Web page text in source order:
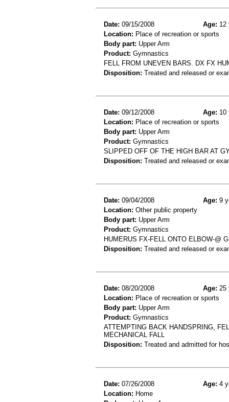
Date: 09/15/2008 Age: 12
Location: Place of recreation or sports
Body part: Upper Arm
Product: Gymnastics
FELL FROM UNEVEN BARS. DX FX
Disposition: Treated and released or
Date: 09/12/2008 Age: 10
Location: Place of recreation or sports
Body part: Upper Arm
Product: Gymnastics
SLIPPED OFF OF THE HIGH BAR AT
Disposition: Treated and released or
Date: 09/04/2008 Age: 9
Location: Other public property
Body part: Upper Arm
Product: Gymnastics
HUMERUS FX-FELL ONTO ELBOW-@
Disposition: Treated and released or
Date: 08/20/2008 Age: 25
Location: Place of recreation or sports
Body part: Upper Arm
Product: Gymnastics
ATTEMPTING BACK HANDSPRING,
MECHANICAL FALL
Disposition: Treated and admitted for
Date: 07/26/2008 Age: 4
Location: Home